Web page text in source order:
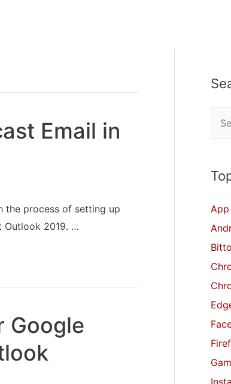
Email in
the process of setting up
Outlook 2019. …
Google
r
h
f
o
r
: